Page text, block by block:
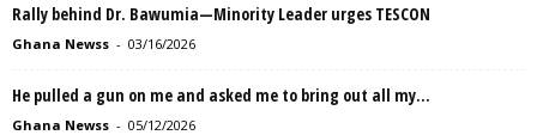
Rally behind Dr. Bawumia—Minority Leader urges TESCON
Ghana Newss - 03/16/2026
He pulled a gun on me and asked me to bring out all my...
Ghana Newss - 05/12/2026